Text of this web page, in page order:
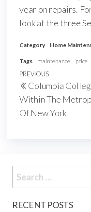
year on repairs.
look at the three
Category Home
Tags maintenance price
Post
navigation
Previous
Post
PREVIOUS
Columbia
Within The
Of New York
Search
for:
RECENT POSTS